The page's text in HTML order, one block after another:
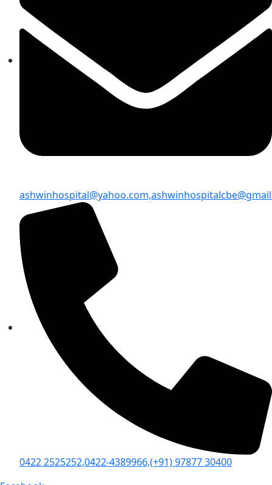
ashwinhospital@yahoo.com,
0422 2525252,0422-4389966,(+91) 97877 30400